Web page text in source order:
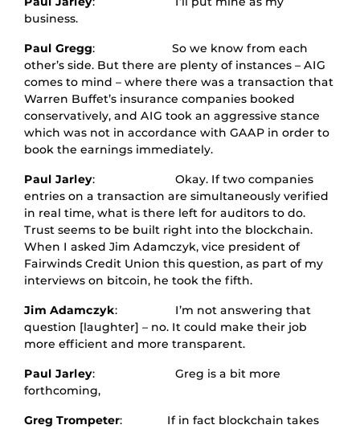
business.
Paul Gregg: So we know from each
other’s side. But there are plenty of instances – AIG
comes to mind – where there was a transaction that
Warren Buffet’s insurance companies booked
conservatively, and AIG took an aggressive stance
which was not in accordance with GAAP in order to
book the earnings immediately.
Paul Jarley: Okay. If two companies
entries on a transaction are simultaneously verified
in real time, what is there left for auditors to do.
Trust seems to be built right into the blockchain.
When I asked Jim Adamczyk, vice president of
Fairwinds Credit Union this question, as part of my
interviews on bitcoin, he took the fifth.
Jim Adamczyk: I’m not answering that
question [laughter] – no. It could make their job
more efficient and more transparent.
Paul Jarley: Greg is a bit more
forthcoming,
Greg Trompeter: If in fact blockchain takes